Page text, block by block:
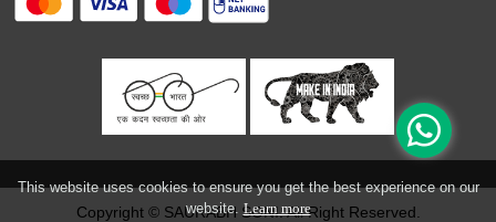
This website uses cookies to ensure you get the best experience on our
website. Learn more
FAQs
Return and refund policy
Refund & Cancellation
Copyright © SAURABH SONI. All Right Reserved.